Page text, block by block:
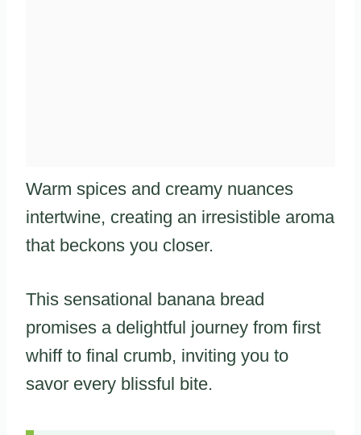
Warm spices and creamy nuances
intertwine, creating an irresistible aroma
that beckons you closer.
This sensational banana bread
promises a delightful journey from first
whiff to final crumb, inviting you to
savor every blissful bite.